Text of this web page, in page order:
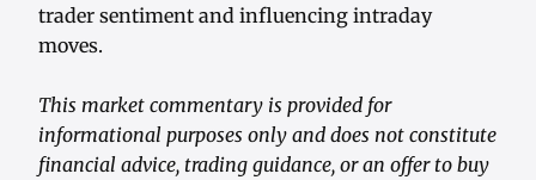
trader sentiment and influencing intraday
moves.
This market commentary is provided for
informational purposes only and does not constitute
financial advice, trading guidance, or an offer to buy